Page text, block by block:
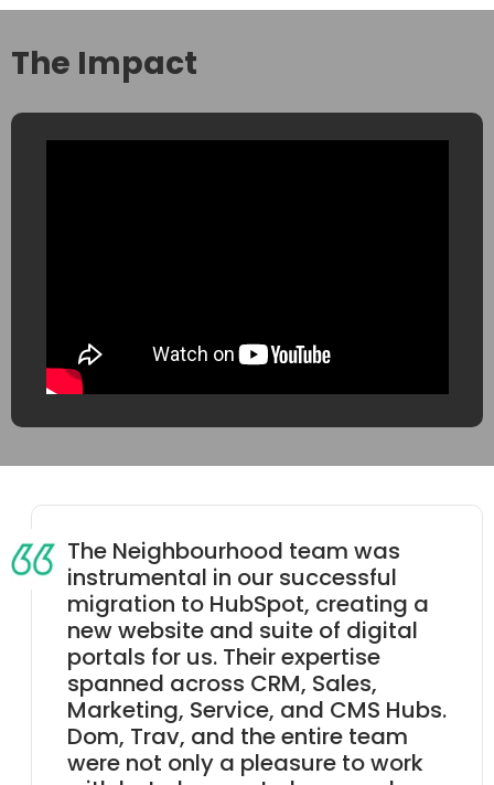
The Impact
The Neighbourhood team was
instrumental in our successful
migration to HubSpot, creating a
new website and suite of digital
portals for us. Their expertise
spanned across CRM, Sales,
Marketing, Service, and CMS Hubs.
Dom, Trav, and the entire team
were not only a pleasure to work